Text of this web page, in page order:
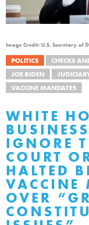
Image Credit: U.S. Secretary of
POLITICS CHECKS
JOE BIDEN
VACCINE MANDATES
WHITE
IGNORE
COURT
HALTED
VACCINE
OVER